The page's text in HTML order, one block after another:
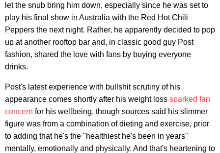
let the snub bring him down, especially since he was set to
play his final show in Australia with the Red Hot Chili
Peppers the next night. Rather, he apparently decided to pop
up at another rooftop bar and, in classic good guy Post
fashion, shared the love with fans by buying everyone
drinks.
Post's latest experience with bullshit scrutiny of his
appearance comes shortly after his weight loss sparked fan
concern for his wellbeing, though sources said his slimmer
figure was from a combination of dieting and exercise, prior
to adding that he's the "healthiest he's been in years"
mentally, emotionally and physically. And that's heartening to